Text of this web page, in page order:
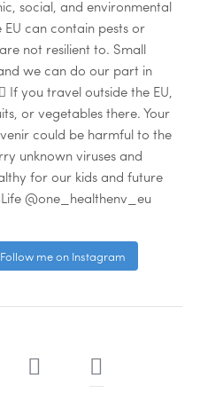
Follow me on Instagram